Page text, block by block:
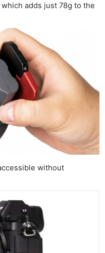
adds just 78g to the
without